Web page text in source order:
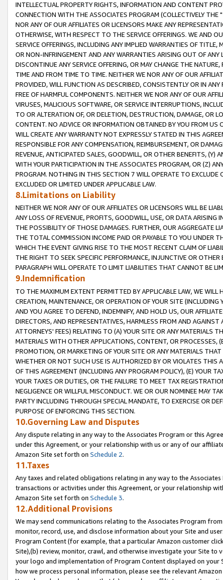
INTELLECTUAL PROPERTY RIGHTS, INFORMATION AND CONTENT
CONNECTION WITH THE ASSOCIATES PROGRAM (COLLECTIVELY THE "
NOR ANY OF OUR AFFILIATES OR LICENSORS MAKE ANY
OTHERWISE, WITH RESPECT TO THE SERVICE OFFERINGS. WE AND
SERVICE OFFERINGS, INCLUDING ANY IMPLIED WARRANTIES OF
OR NON-INFRINGEMENT AND ANY WARRANTIES ARISING OUT OF ANY
DISCONTINUE ANY SERVICE OFFERING, OR MAY CHANGE THE
TIME AND FROM TIME TO TIME. NEITHER WE NOR ANY OF OUR
PROVIDED, WILL FUNCTION AS DESCRIBED, CONSISTENTLY OR IN
FREE OF HARMFUL COMPONENTS. NEITHER WE NOR ANY OF OUR
VIRUSES, MALICIOUS SOFTWARE, OR SERVICE INTERRUPTIONS,
TO OR ALTERATION OF, OR DELETION, DESTRUCTION, DAMAGE, OR
CONTENT. NO ADVICE OR INFORMATION OBTAINED BY YOU FROM
WILL CREATE ANY WARRANTY NOT EXPRESSLY STATED IN THIS
RESPONSIBLE FOR ANY COMPENSATION, REIMBURSEMENT, OR
REVENUE, ANTICIPATED SALES, GOODWILL, OR OTHER BENEFITS,
WITH YOUR PARTICIPATION IN THE ASSOCIATES PROGRAM, OR (Z)
PROGRAM. NOTHING IN THIS SECTION 7 WILL OPERATE TO
EXCLUDED OR LIMITED UNDER APPLICABLE LAW.
8.Limitations on Liability
NEITHER WE NOR ANY OF OUR AFFILIATES OR LICENSORS WILL BE
ANY LOSS OF REVENUE, PROFITS, GOODWILL, USE, OR DATA ARISING
THE POSSIBILITY OF THOSE DAMAGES. FURTHER, OUR AGGREGATE
THE TOTAL COMMISSION INCOME PAID OR PAYABLE TO YOU UNDER
WHICH THE EVENT GIVING RISE TO THE MOST RECENT CLAIM OF
THE RIGHT TO SEEK SPECIFIC PERFORMANCE, INJUNCTIVE OR
PARAGRAPH WILL OPERATE TO LIMIT LIABILITIES THAT CANNOT BE
9.Indemnification
TO THE MAXIMUM EXTENT PERMITTED BY APPLICABLE LAW, WE WILL
CREATION, MAINTENANCE, OR OPERATION OF YOUR SITE (INCLUDING
AND YOU AGREE TO DEFEND, INDEMNIFY, AND HOLD US, OUR
DIRECTORS, AND REPRESENTATIVES, HARMLESS FROM AND
ATTORNEYS' FEES) RELATING TO (A) YOUR SITE OR ANY MATERIALS
MATERIALS WITH OTHER APPLICATIONS, CONTENT, OR PROCESSES,
PROMOTION, OR MARKETING OF YOUR SITE OR ANY MATERIALS
WHETHER OR NOT SUCH USE IS AUTHORIZED BY OR VIOLATES THIS
OF THIS AGREEMENT (INCLUDING ANY PROGRAM POLICY), (E) YOUR
YOUR TAXES OR DUTIES, OR THE FAILURE TO MEET TAX
NEGLIGENCE OR WILLFUL MISCONDUCT. WE OR OUR NOMINEE MAY
PARTY INCLUDING THROUGH SPECIAL MANDATE, TO EXERCISE OR
PURPOSE OF ENFORCING THIS SECTION.
10.Governing Law and Disputes
Any dispute relating in any way to the Associates Program or this
under this Agreement, or your relationship with us or any of our
Amazon Site set forth on Schedule 2.
11.Taxes
Any taxes and related obligations relating in any way to the
transactions or activities under this Agreement, or your relationship
Amazon Site set forth on Schedule 3.
12.Additional Provisions
We may send communications relating to the Associates Program
monitor, record, use, and disclose information about your Site and
Program Content (for example, that a particular Amazon customer
Site),(b) review, monitor, crawl, and otherwise investigate your Site
your logo and implementation of Program Content displayed on
how we process personal information, please see the relevant